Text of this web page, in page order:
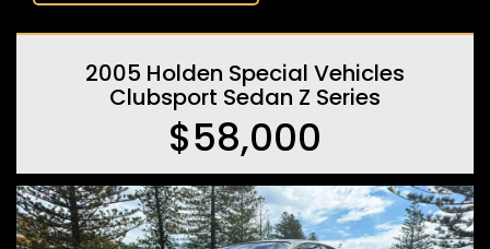
2005 Holden Special Vehicles
Clubsport Sedan Z Series
$58,000